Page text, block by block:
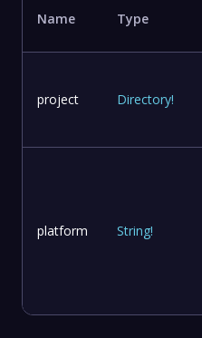
Name Type
project Directory!
platform String!